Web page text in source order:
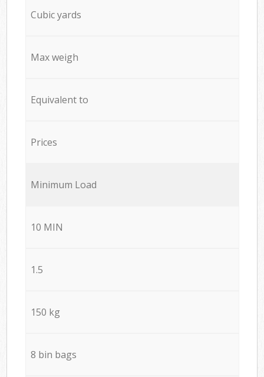
Cubic yards
Max weigh
Equivalent to
Prices
Minimum Load
10 MIN
1.5
150 kg
8 bin bags